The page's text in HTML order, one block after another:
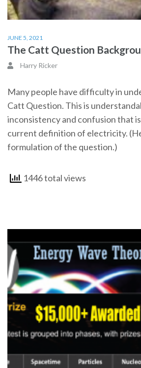
JUNE 5, 2021
The Catt Question
Harry Ricker
Many people have difficulty in
Catt Question. This is
inconsistency and confusion that
current definition of electricity.
formulation of the question.)
1446 total views